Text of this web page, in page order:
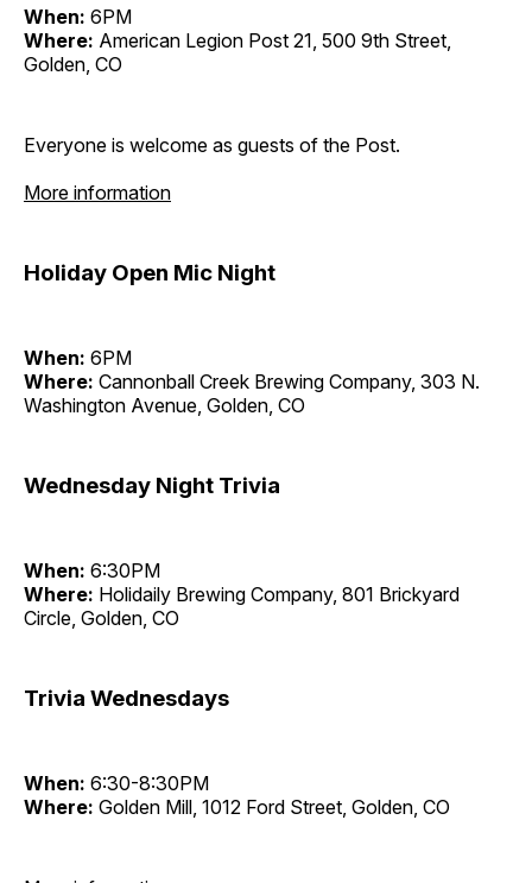
When: 6PM
Where: American Legion Post 21, 500 9th Street,
Golden, CO
Everyone is welcome as guests of the Post.
More information
Holiday Open Mic Night
When: 6PM
Where: Cannonball Creek Brewing Company, 303 N.
Washington Avenue, Golden, CO
Wednesday Night Trivia
When: 6:30PM
Where: Holidaily Brewing Company, 801 Brickyard
Circle, Golden, CO
Trivia Wednesdays
When: 6:30-8:30PM
Where: Golden Mill, 1012 Ford Street, Golden, CO